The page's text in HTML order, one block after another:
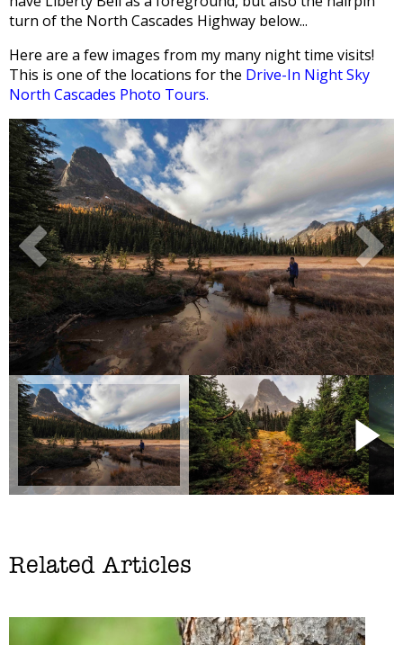
turn of the North Cascades Highway below...
Here are a few images from my many night time visits!
This is one of the locations for the Drive-In Night Sky
North Cascades Photo Tours.
Related Articles